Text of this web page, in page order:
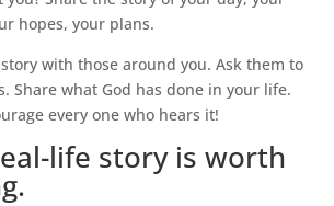
hopes, your plans.
with those around you. Ask them to
Share what God has done in your life.
every one who hears it!
life story is worth